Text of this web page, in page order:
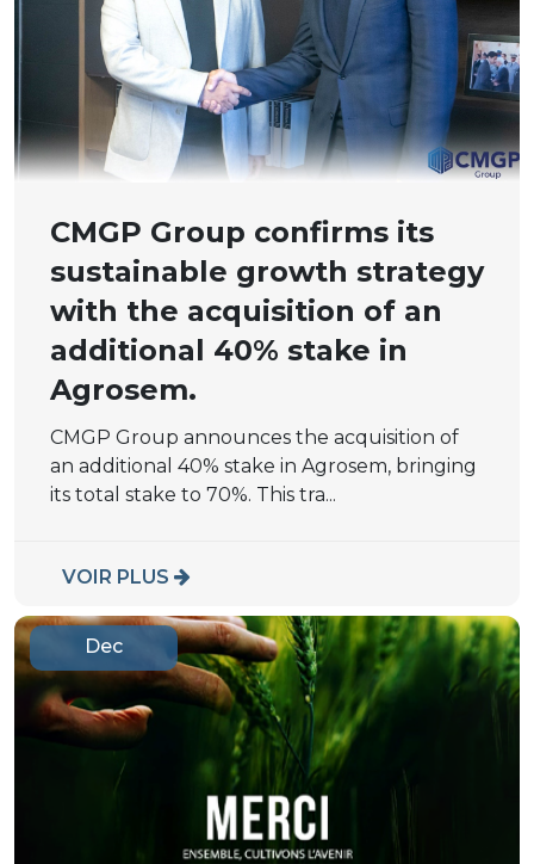
CMGP Group confirms its
sustainable growth strategy
with the acquisition of an
additional 40% stake in
Agrosem.
CMGP Group announces the acquisition of
an additional 40% stake in Agrosem, bringing
its total stake to 70%. This tra...
VOIR PLUS
Dec